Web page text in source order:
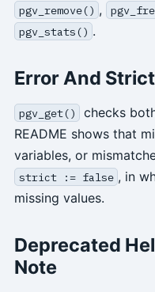
pgv_remove() ,
pgv_stats() .
Error And
pgv_get()
checks
README shows that
variables, or
strict := false , in
missing values.
Deprecated
Note